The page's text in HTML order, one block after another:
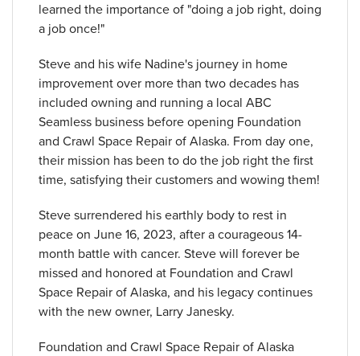
learned the importance of "doing a job right, doing
a job once!"
Steve and his wife Nadine's journey in home
improvement over more than two decades has
included owning and running a local ABC
Seamless business before opening Foundation
and Crawl Space Repair of Alaska. From day one,
their mission has been to do the job right the first
time, satisfying their customers and wowing them!
Steve surrendered his earthly body to rest in
peace on June 16, 2023, after a courageous 14-
month battle with cancer. Steve will forever be
missed and honored at Foundation and Crawl
Space Repair of Alaska, and his legacy continues
with the new owner, Larry Janesky.
Foundation and Crawl Space Repair of Alaska